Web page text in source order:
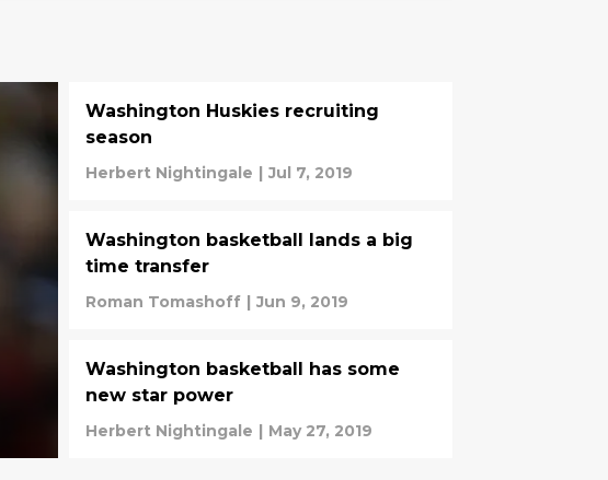
Washington Huskies recruiting
season
Herbert Nightingale | Jul 7, 2019
Washington basketball lands a big
time transfer
Roman Tomashoff | Jun 9, 2019
Washington basketball has some
new star power
Herbert Nightingale | May 27, 2019